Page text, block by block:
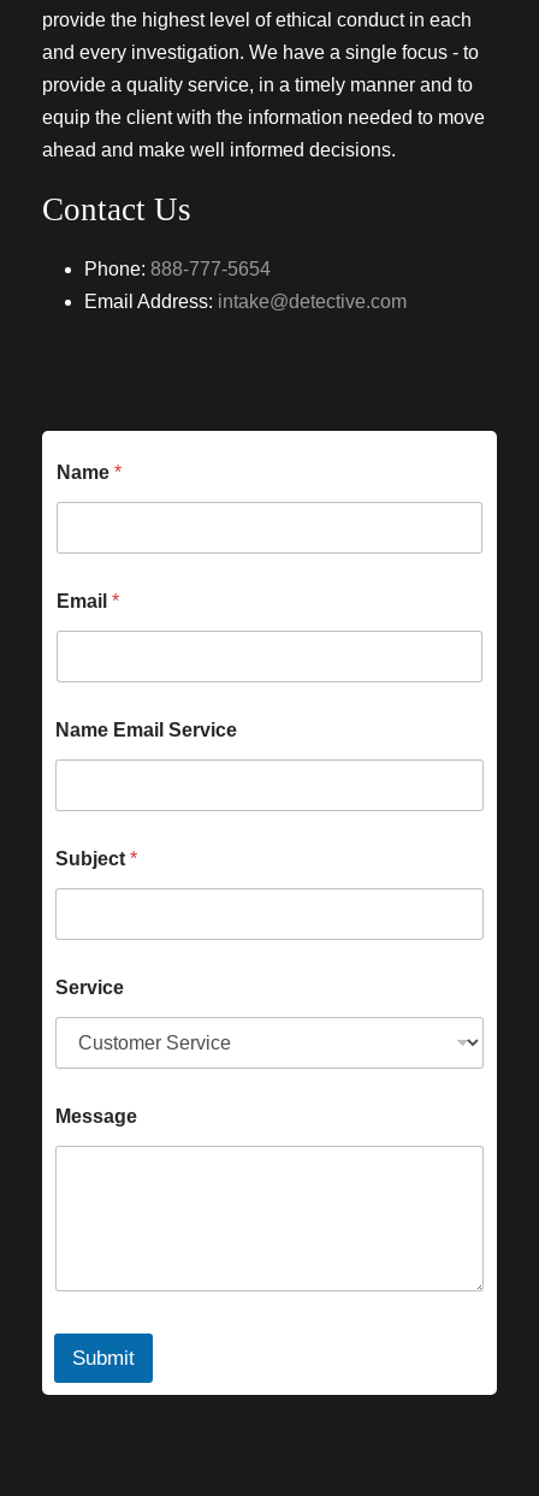
provide the highest level of ethical conduct in each
and every investigation. We have a single focus - to
provide a quality service, in a timely manner and to
equip the client with the information needed to move
ahead and make well informed decisions.
Contact Us
Phone: 888-777-5654
Email Address: intake@detective.com
Name *
Email *
Name Email Service
Subject *
Service
Message
Submit